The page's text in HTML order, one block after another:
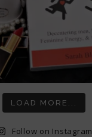
LOAD MORE...
Follow on Instagram